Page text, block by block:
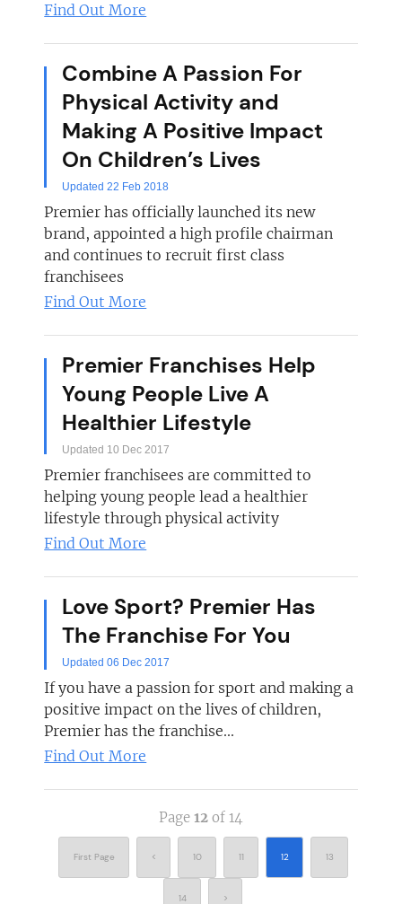
Find Out More
Combine A Passion For
Physical Activity and
Making A Positive Impact
On Children’s Lives
Updated 22 Feb 2018
Premier has officially launched its new
brand, appointed a high profile chairman
and continues to recruit first class
franchisees
Find Out More
Premier Franchises Help
Young People Live A
Healthier Lifestyle
Updated 10 Dec 2017
Premier franchisees are committed to
helping young people lead a healthier
lifestyle through physical activity
Find Out More
Love Sport? Premier Has
The Franchise For You
Updated 06 Dec 2017
If you have a passion for sport and making a
positive impact on the lives of children,
Premier has the franchise...
Find Out More
Page 12 of 14
First Page < 10 11 12 13
14 >